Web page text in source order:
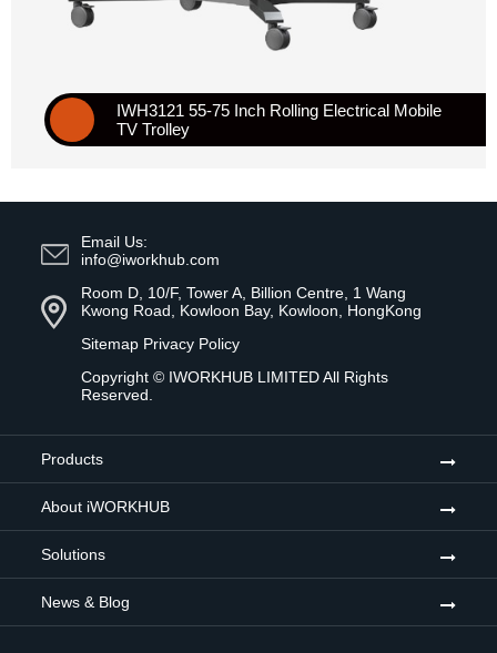
IWH3121 55-75 Inch Rolling Electrical Mobile
TV Trolley
Email Us:
info@iworkhub.com
Room D, 10/F, Tower A, Billion Centre, 1 Wang
Kwong Road, Kowloon Bay, Kowloon, HongKong
Sitemap Privacy Policy
Copyright © IWORKHUB LIMITEDAll Rights
Reserved.
Products
About iWORKHUB
Solutions
News & Blog